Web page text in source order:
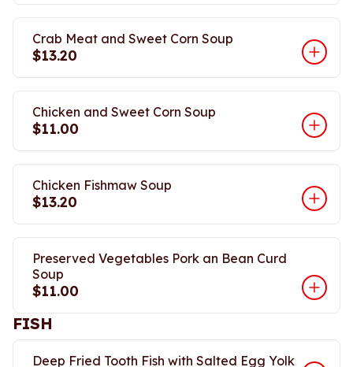
Crab Meat and Sweet Corn Soup
$13.20
Chicken and Sweet Corn Soup
$11.00
Chicken Fishmaw Soup
$13.20
Preserved Vegetables Pork an Bean Curd
Soup
$11.00
FISH
Deep Fried Tooth Fish with Salted Egg Yolk